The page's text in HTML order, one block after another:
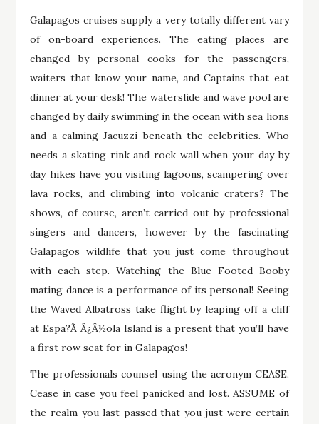
Galapagos cruises supply a very totally different vary
of on-board experiences. The eating places are
changed by personal cooks for the passengers,
waiters that know your name, and Captains that eat
dinner at your desk! The waterslide and wave pool are
changed by daily swimming in the ocean with sea lions
and a calming Jacuzzi beneath the celebrities. Who
needs a skating rink and rock wall when your day by
day hikes have you visiting lagoons, scampering over
lava rocks, and climbing into volcanic craters? The
shows, of course, aren’t carried out by professional
singers and dancers, however by the fascinating
Galapagos wildlife that you just come throughout
with each step. Watching the Blue Footed Booby
mating dance is a performance of its personal! Seeing
the Waved Albatross take flight by leaping off a cliff
at Espa?Ã¯Â¿Â½ola Island is a present that you’ll have
a first row seat for in Galapagos!
The professionals counsel using the acronym CEASE.
Cease in case you feel panicked and lost. ASSUME of
the realm you last passed that you just were certain